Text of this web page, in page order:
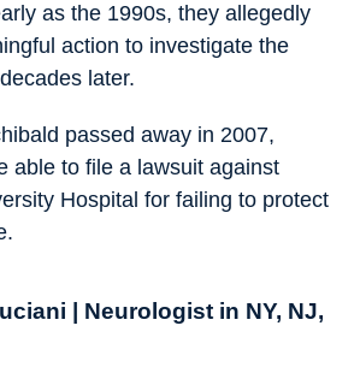
as the 1990s, they allegedly
action to investigate the
later.
passed away in 2007,
able to file a lawsuit against
Hospital for failing to protect
| Neurologist in NY, NJ,